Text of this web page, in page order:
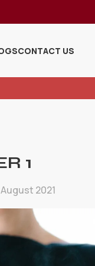
CONTACT US
1
2021